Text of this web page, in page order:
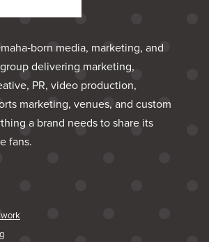
media, marketing, and
delivering marketing,
PR, video production,
marketing, venues, and custom
a brand needs to share its
fans.